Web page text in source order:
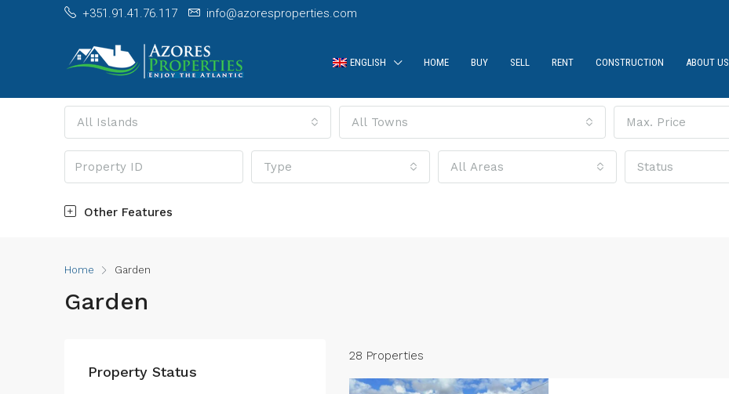
+351.91.41.76.117 info@azoresproperties.com
ENGLISH HOME BUY SELL RENT CONSTRUCTION ABOUT US
All Islands All Towns Max. Price
Type All Areas Status
Other Features
Home Garden
Garden
28 Properties
Property Status